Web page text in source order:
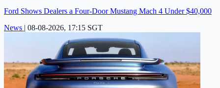
Ford Shows Dealers a Four-Door Mustang Mach 4 Under $40,000
News | 08-08-2026, 17:15 SGT